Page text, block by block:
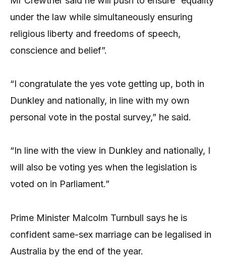
under the law while simultaneously ensuring
religious liberty and freedoms of speech,
conscience and belief”.
“I congratulate the yes vote getting up, both in
Dunkley and nationally, in line with my own
personal vote in the postal survey,” he said.
“In line with the view in Dunkley and nationally, I
will also be voting yes when the legislation is
voted on in Parliament.”
Prime Minister Malcolm Turnbull says he is
confident same-sex marriage can be legalised in
Australia by the end of the year.